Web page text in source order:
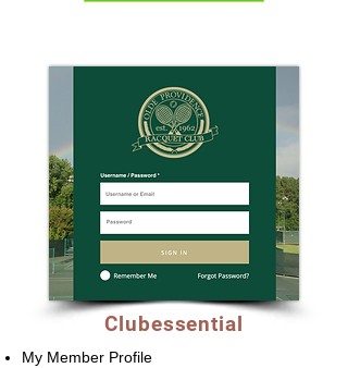
Clubessential
My Member Profile